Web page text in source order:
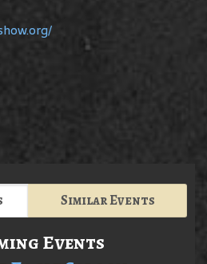
Similar Events
Events